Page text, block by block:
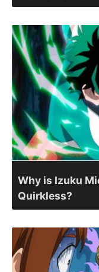
Why is Izuku
Quirkless?